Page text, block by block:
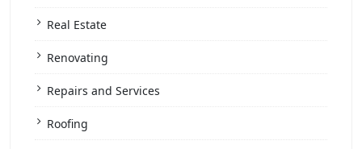
Real Estate
Renovating
Repairs and Services
Roofing